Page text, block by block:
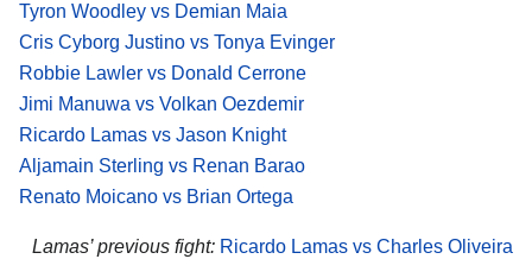
Tyron Woodley vs Demian Maia
Cris Cyborg Justino vs Tonya Evinger
Robbie Lawler vs Donald Cerrone
Jimi Manuwa vs Volkan Oezdemir
Ricardo Lamas vs Jason Knight
Aljamain Sterling vs Renan Barao
Renato Moicano vs Brian Ortega
Lamas’ previous fight: Ricardo Lamas vs Charles Oliveira